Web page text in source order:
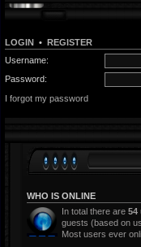
LOGIN • REGISTER
Username:
Password:
I forgot my password
WHO IS ONLINE
In total there are 54
guests (based on
Most users ever